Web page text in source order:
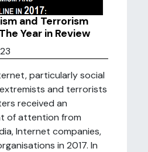
and Terrorism
Year in Review
particularly social
and terrorists
received an
of attention from
Internet companies,
in 2017. In